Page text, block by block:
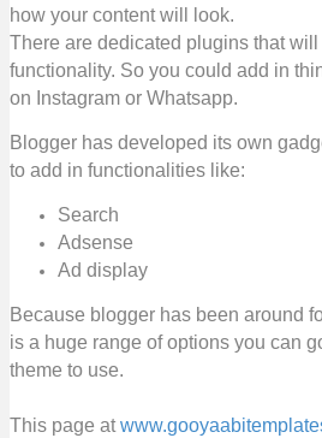
how your content will look.
There are dedicated plugins that
functionality. So you could add in
on Instagram or Whatsapp.
Blogger has developed its own
to add in functionalities like:
Search
Adsense
Ad display
Because blogger has been around
is a huge range of options you can
theme to use.
This page at